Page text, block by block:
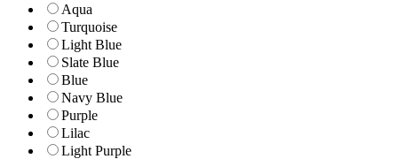
Aqua
Turquoise
Light Blue
Slate Blue
Blue
Navy Blue
Purple
Lilac
Light Purple